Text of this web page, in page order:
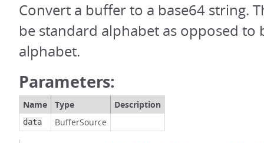
Convert a buffer to a base64 string.
be standard alphabet as opposed to
alphabet.
Parameters:
Name Type Description
data BufferSource